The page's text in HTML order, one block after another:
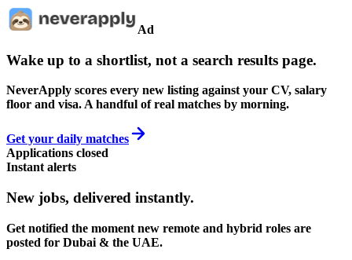
Ad
Wake up to a shortlist, not a search results page.
NeverApply scores every new listing against your CV, salary
floor and visa. A handful of real matches by morning.
Get your daily matches
Applications closed
Instant alerts
New jobs, delivered instantly.
Get notified the moment new remote and hybrid roles are
posted for Dubai & the UAE.